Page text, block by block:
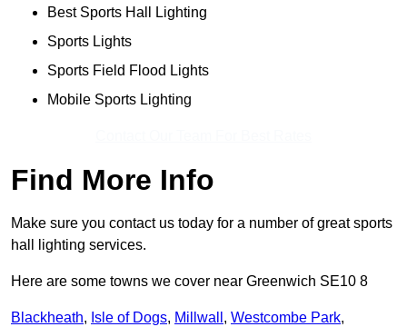
Best Sports Hall Lighting
Sports Lights
Sports Field Flood Lights
Mobile Sports Lighting
Find More Info
Make sure you contact us today for a number of great sports
hall lighting services.
Here are some towns we cover near Greenwich SE10 8
Blackheath, Isle of Dogs, Millwall , Westcombe Park,